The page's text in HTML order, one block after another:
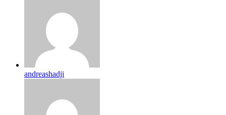
andreashadji